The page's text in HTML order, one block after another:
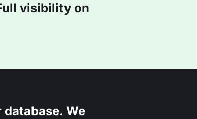
visibility on
We